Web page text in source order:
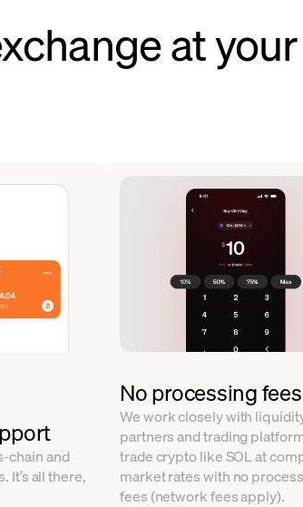
at
chain and
It’s all there,
No processing fees
We work closely with
partners and trading
trade crypto like SOL at
market rates with no
fees (network fees apply).